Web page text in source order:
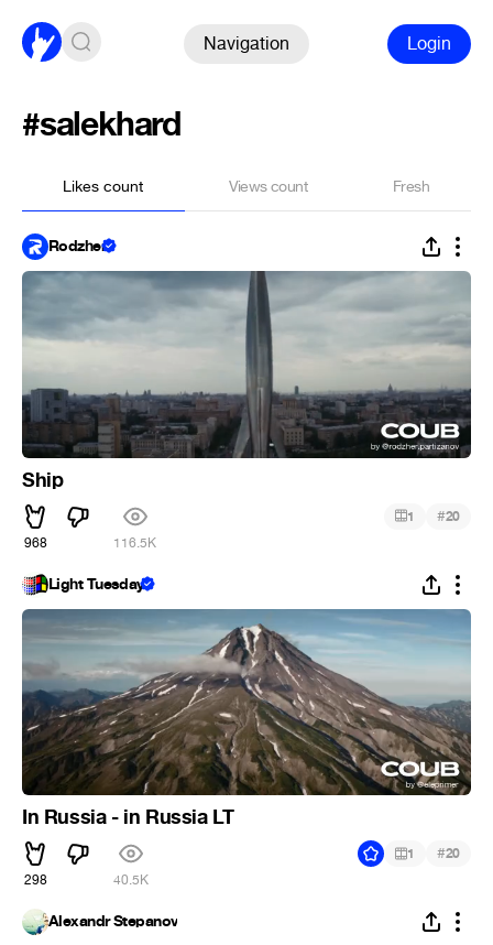
Navigation Login
#salekhard
Likes count Views count Fresh
Rodzher
Ship
968 116.5K
1 #20
Light Tuesday
In Russia - in Russia LT
298 40.5K
1 #20
Alexandr Stepanov